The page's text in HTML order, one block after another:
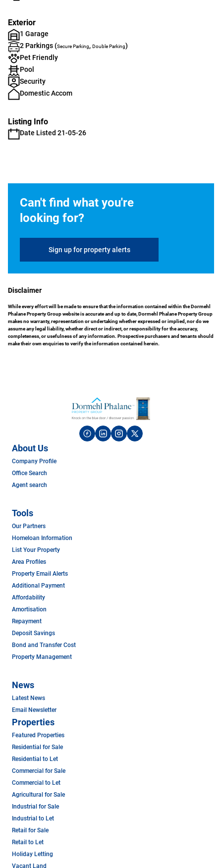
Exterior
1 Garage
2 Parkings (Secure Parking, Double Parking)
Pet Friendly
Pool
Security
Domestic Accom
Listing Info
Date Listed 21-05-26
Can't find what you're
looking for?
Sign up for property alerts
Disclaimer
While every effort will be made to ensure that the information contained within the Dormehl
Phalane Property Group website is accurate and up to date, Dormehl Phalane Property Group
makes no warranty, representation or undertaking whether expressed or implied, nor do we
assume any legal liability, whether direct or indirect, or responsibility for the accuracy,
completeness, or usefulness of any information. Prospective purchasers and tenants should
make their own enquiries to verify the information contained herein.
About Us
Company Profile
Office Search
Agent search
Tools
Our Partners
Homeloan Information
List Your Property
Area Profiles
Property Email Alerts
Additional Payment
Affordability
Amortisation
Repayment
Deposit Savings
Bond and Transfer Cost
Property Management
News
Latest News
Email Newsletter
Properties
Featured Properties
Residential for Sale
Residential to Let
Commercial for Sale
Commercial to Let
Agricultural for Sale
Industrial for Sale
Industrial to Let
Retail for Sale
Retail to Let
Holiday Letting
Vacant Land